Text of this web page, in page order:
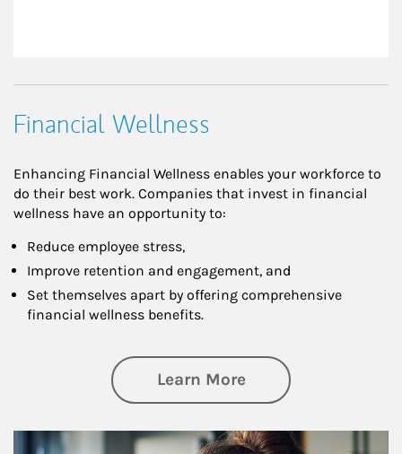
Financial Wellness
Enhancing Financial Wellness enables your workforce to
do their best work. Companies that invest in financial
wellness have an opportunity to:
Reduce employee stress,
Improve retention and engagement, and
Set themselves apart by offering comprehensive
financial wellness benefits.
Learn Moreabout Financial
Article Image